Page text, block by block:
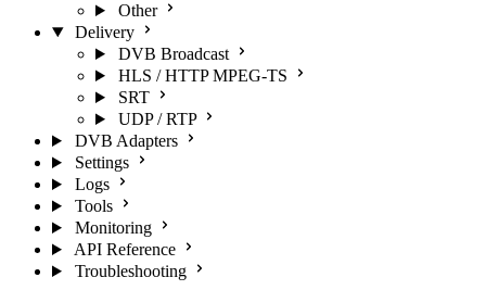
Other
Delivery
DVB Broadcast
HLS / HTTP MPEG-TS
SRT
UDP / RTP
DVB Adapters
Settings
Logs
Tools
Monitoring
API Reference
Troubleshooting